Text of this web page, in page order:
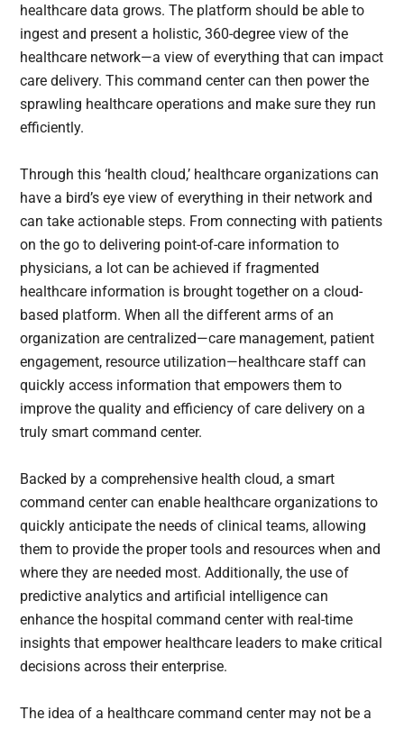
healthcare data grows. The platform should be able to
ingest and present a holistic, 360-degree view of the
healthcare network—a view of everything that can impact
care delivery. This command center can then power the
sprawling healthcare operations and make sure they run
efficiently.
Through this ‘health cloud,’ healthcare organizations can
have a bird’s eye view of everything in their network and
can take actionable steps. From connecting with patients
on the go to delivering point-of-care information to
physicians, a lot can be achieved if fragmented
healthcare information is brought together on a cloud-
based platform. When all the different arms of an
organization are centralized—care management, patient
engagement, resource utilization—healthcare staff can
quickly access information that empowers them to
improve the quality and efficiency of care delivery on a
truly smart command center.
Backed by a comprehensive health cloud, a smart
command center can enable healthcare organizations to
quickly anticipate the needs of clinical teams, allowing
them to provide the proper tools and resources when and
where they are needed most. Additionally, the use of
predictive analytics and artificial intelligence can
enhance the hospital command center with real-time
insights that empower healthcare leaders to make critical
decisions across their enterprise.
The idea of a healthcare command center may not be a